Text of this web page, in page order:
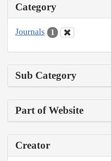
Category
Journals 1
Sub Category
Part of Website
Creator